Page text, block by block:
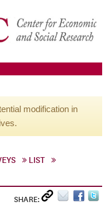
modification in
LIST
SHARE: